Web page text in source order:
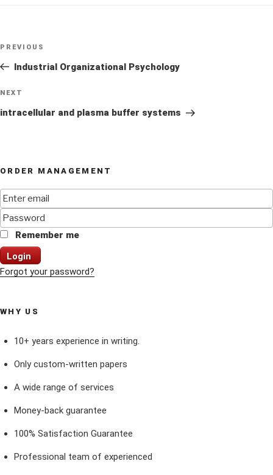
Previous
Post
PREVIOUS
Industrial Organizational Psychology
Next
Post
NEXT
intracellular and plasma buffer systems
ORDER MANAGEMENT
Remember me
Login
Forgot your password?
WHY US
10+ years experience in writing.
Only custom-written papers
A wide range of services
Money-back guarantee
100% Satisfaction Guarantee
Professional team of experienced